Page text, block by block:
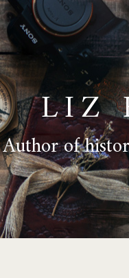
LIZ
Author of